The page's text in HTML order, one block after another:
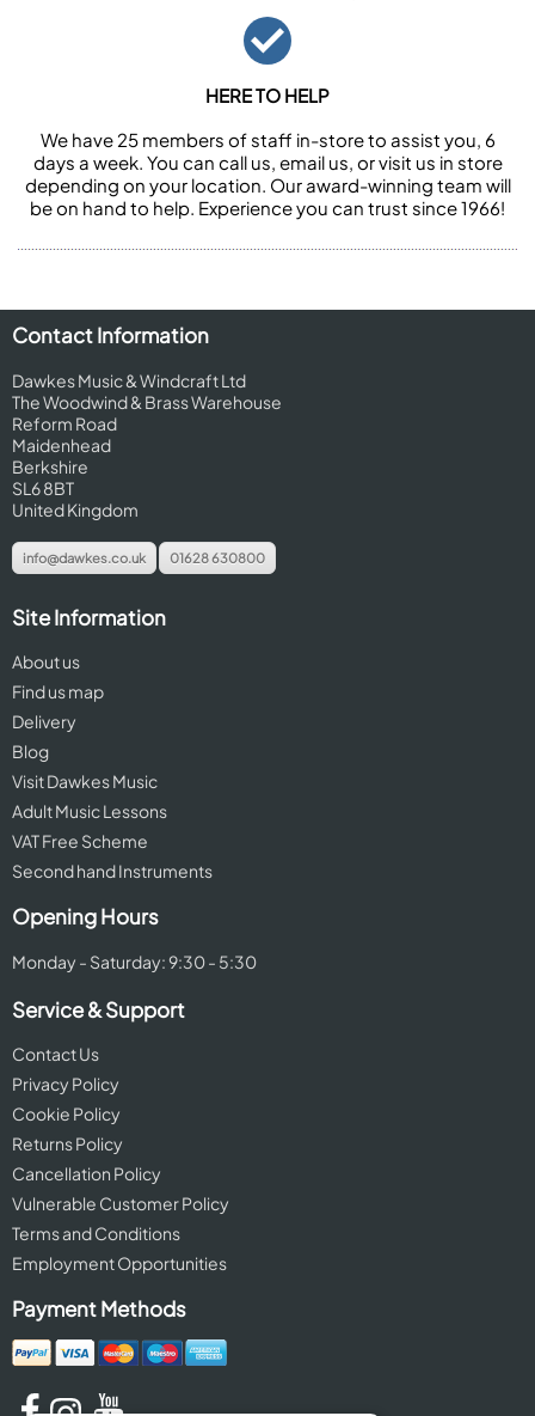
HERE TO HELP
We have 25 members of staff in-store to assist you, 6
days a week. You can call us, email us, or visit us in store
depending on your location. Our award-winning team will
be on hand to help. Experience you can trust since 1966!
Contact Information
Dawkes Music & Windcraft Ltd
The Woodwind & Brass Warehouse
Reform Road
Maidenhead
Berkshire
SL6 8BT
United Kingdom
info@dawkes.co.uk 01628 630800
Site Information
About us
Find us map
Delivery
Blog
Visit Dawkes Music
Adult Music Lessons
VAT Free Scheme
Second hand Instruments
Opening Hours
Monday - Saturday: 9:30 - 5:30
Service & Support
Contact Us
Privacy Policy
Cookie Policy
Returns Policy
Cancellation Policy
Vulnerable Customer Policy
Terms and Conditions
Employment Opportunities
Payment Methods